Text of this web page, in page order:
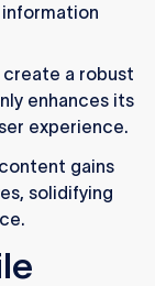
create a robust
enhances its
experience.
gains
solidifying